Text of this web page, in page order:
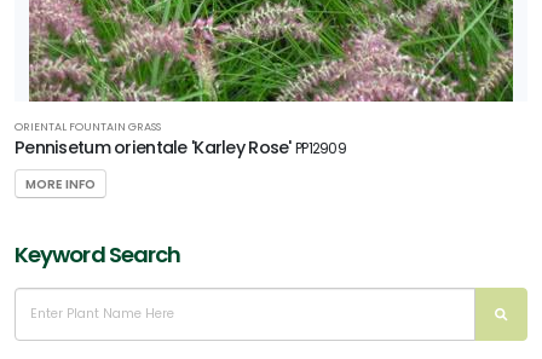
ORIENTAL FOUNTAIN GRASS
Pennisetum orientale 'Karley Rose'PP12909
MORE INFO
Keyword Search